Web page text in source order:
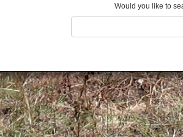
Kamuli
Kamwenge
Kanungu
Kapchorwa
Kasese
Would you like to